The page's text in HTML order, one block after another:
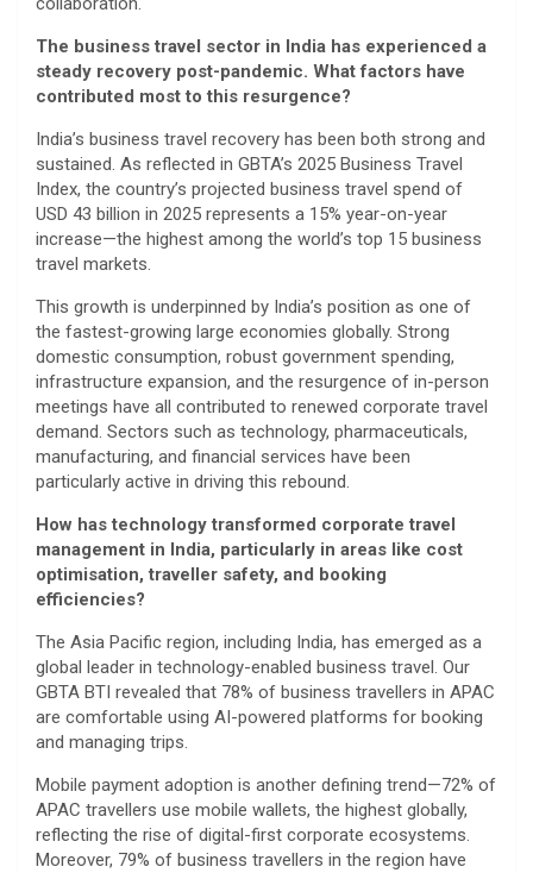
The business travel sector in India has experienced a
steady recovery post-pandemic. What factors have
contributed most to this resurgence?
India’s business travel recovery has been both strong and
sustained. As reflected in GBTA’s 2025 Business Travel
Index, the country’s projected business travel spend of
USD 43 billion in 2025 represents a 15% year-on-year
increase—the highest among the world’s top 15 business
travel markets.
This growth is underpinned by India’s position as one of
the fastest-growing large economies globally. Strong
domestic consumption, robust government spending,
infrastructure expansion, and the resurgence of in-person
meetings have all contributed to renewed corporate travel
demand. Sectors such as technology, pharmaceuticals,
manufacturing, and financial services have been
particularly active in driving this rebound.
How has technology transformed corporate travel
management in India, particularly in areas like cost
optimisation, traveller safety, and booking
efficiencies?
The Asia Pacific region, including India, has emerged as a
global leader in technology-enabled business travel. Our
GBTA BTI revealed that 78% of business travellers in APAC
are comfortable using AI-powered platforms for booking
and managing trips.
Mobile payment adoption is another defining trend—72% of
APAC travellers use mobile wallets, the highest globally,
reflecting the rise of digital-first corporate ecosystems.
Moreover, 79% of business travellers in the region have